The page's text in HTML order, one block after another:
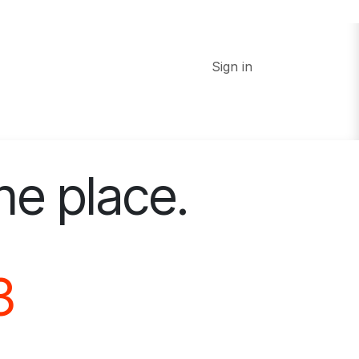
Sign in
place.